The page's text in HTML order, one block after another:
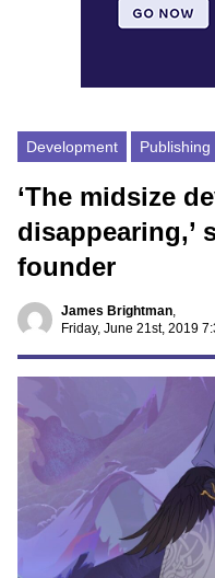
Development Publishing
‘The midsize
disappearing,’
founder
James Brightman,
Friday, June 21st, 2019